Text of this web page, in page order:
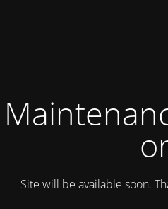
Site will be available soon.